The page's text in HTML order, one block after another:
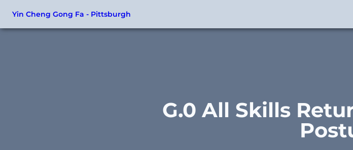
Yin Cheng Gong Fa - Pittsburgh
G.0 All Skills